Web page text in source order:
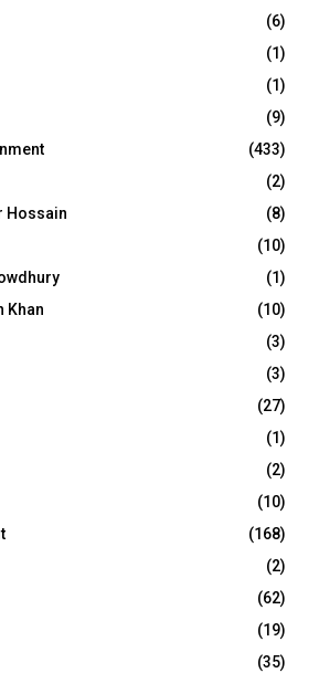
(6)
(1)
(1)
(9)
(433)
(2)
Hossain
(8)
(10)
(1)
Khan
(10)
(3)
(3)
(27)
(1)
(2)
(10)
(168)
(2)
(62)
(19)
(35)